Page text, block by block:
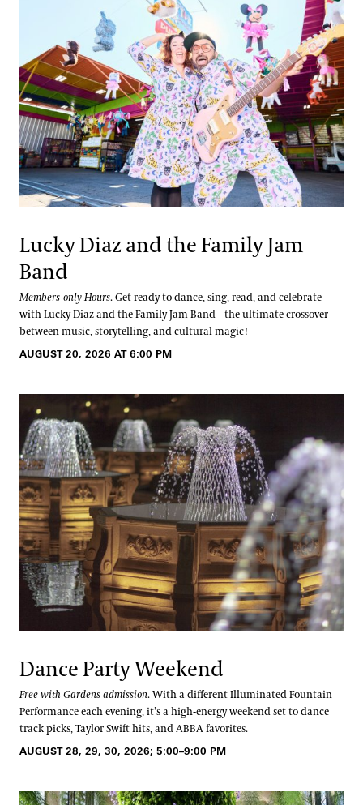
Lucky Diaz and the Family Jam
Band
Members-only Hours. Get ready to dance, sing, read, and celebrate
with Lucky Diaz and the Family Jam Band—the ultimate crossover
between music, storytelling, and cultural magic!
AUGUST 20, 2026 AT 6:00 PM
Dance Party Weekend
Free with Gardens admission. With a different Illuminated Fountain
Performance each evening, it’s a high-energy weekend set to dance
track picks, Taylor Swift hits, and ABBA favorites.
AUGUST 28, 29, 30, 2026; 5:00–9:00 PM